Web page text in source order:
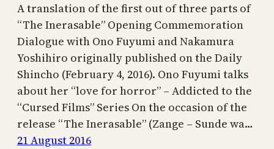
A translation of the first out of three parts of
“The Inerasable” Opening Commemoration
Dialogue with Ono Fuyumi and Nakamura
Yoshihiro originally published on the Daily
Shincho (February 4, 2016). Ono Fuyumi talks
about her “love for horror” – Addicted to the
“Cursed Films” Series On the occasion of the
release “The Inerasable” (Zange – Sunde wa…
21 August 2016